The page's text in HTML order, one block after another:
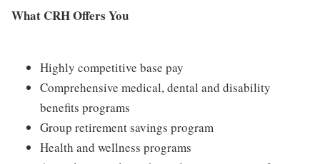
What CRH Offers You
Highly competitive base pay
Comprehensive medical, dental and disability
benefits programs
Group retirement savings program
Health and wellness programs